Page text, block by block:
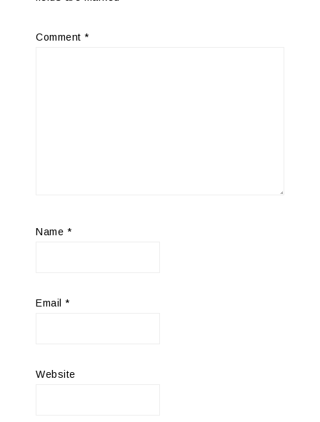
Comment *
Name *
Email *
Website